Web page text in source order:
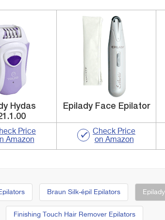
Hydas
Price
Amazon
Epilady Face Epilator
Check Price
on Amazon
Braun Silk-épil Epilators
Finishing Touch Hair Remover Epilators